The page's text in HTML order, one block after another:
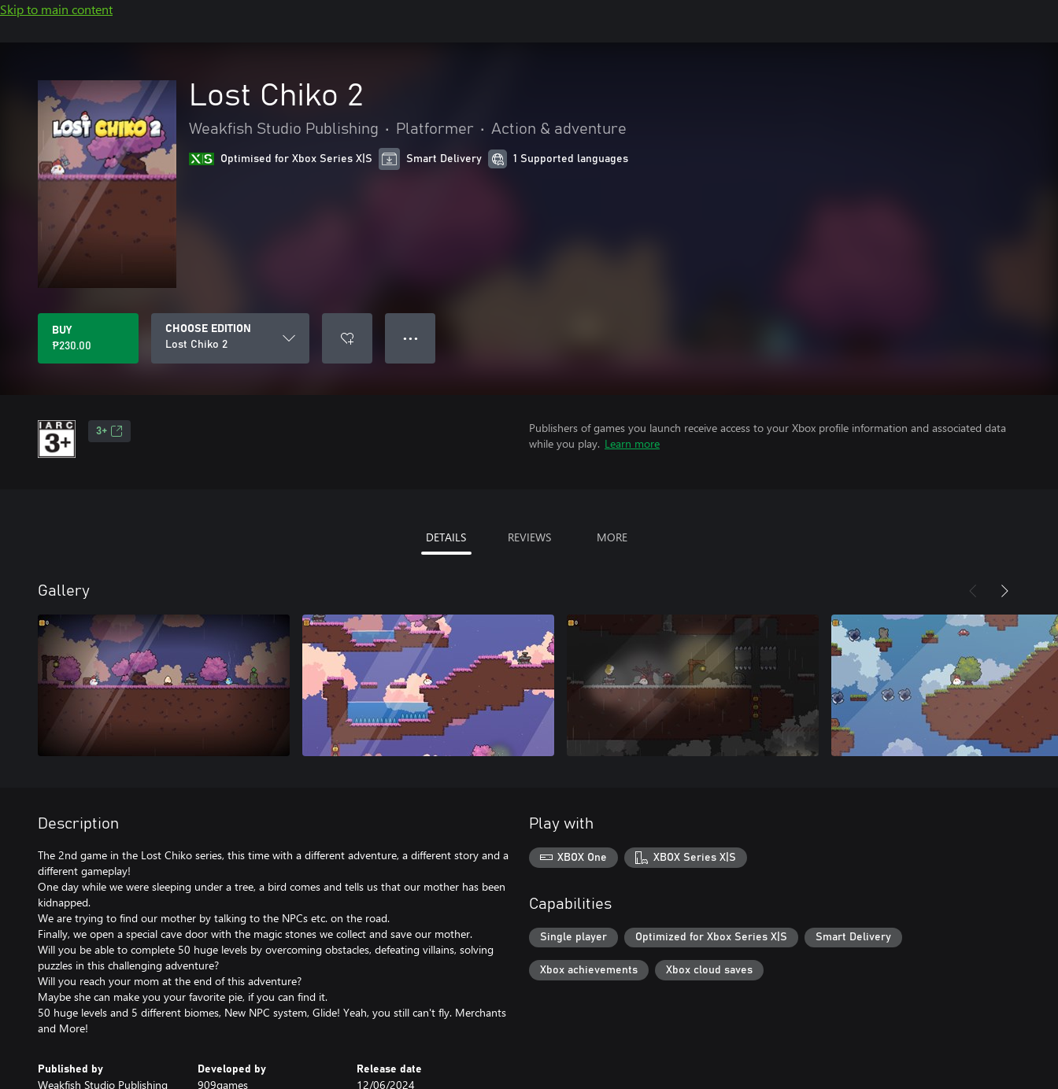
Skip to main content
Lost Chiko 2
Weakfish Studio Publishing • Platformer • Action & adventure
Optimised for Xbox Series X|S Smart Delivery 1 Supported languages
BUY
₱230.00
CHOOSE EDITION
Lost Chiko 2
● ● ●
3+
Publishers of games you launch receive access to your Xbox profile information and associated data
while you play. Learn more
DETAILS REVIEWS MORE
Gallery
Description
The 2nd game in the Lost Chiko series, this time with a different adventure, a different story and a
different gameplay!
One day while we were sleeping under a tree, a bird comes and tells us that our mother has been
kidnapped.
We are trying to find our mother by talking to the NPCs etc. on the road.
Finally, we open a special cave door with the magic stones we collect and save our mother.
Will you be able to complete 50 huge levels by overcoming obstacles, defeating villains, solving
puzzles in this challenging adventure?
Will you reach your mom at the end of this adventure?
Maybe she can make you your favorite pie, if you can find it.
50 huge levels and 5 different biomes, New NPC system, Glide! Yeah, you still can't fly. Merchants
and More!
Published by
Weakfish Studio Publishing
Developed by
909games
Release date
12/06/2024
Play with
XBOX One XBOX Series X|S
Capabilities
Single player Optimized for Xbox Series X|S Smart Delivery
Xbox achievements Xbox cloud saves